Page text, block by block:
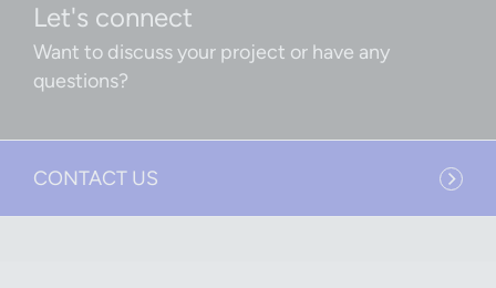
Let's connect
Want to discuss your project or have any
questions?
CONTACT US